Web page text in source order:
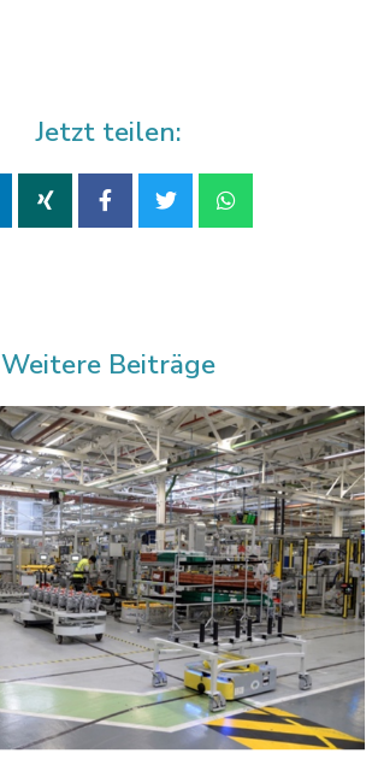
Jetzt teilen:
Weitere Beiträge